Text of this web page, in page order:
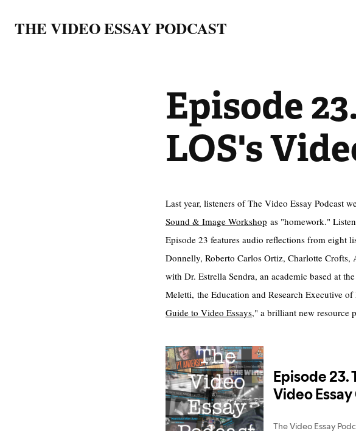
THE VIDEO ESSAY PODCAST
Episode
LOS's
Last year, listeners of The Video Essay Podcast
Sound & Image Workshop as "homework."
Episode 23 features audio reflections from eight
Donnelly, Roberto Carlos Ortiz, Charlotte
with Dr. Estrella Sendra, an academic based at
Meletti, the Education and Research Executive
Guide to Video Essays," a brilliant new resource